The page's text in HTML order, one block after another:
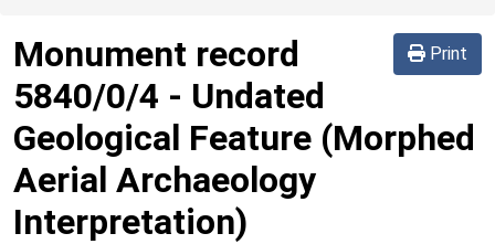
Print
Monument record
5840/0/4 - Undated
Geological Feature (Morphed
Aerial Archaeology
Interpretation)